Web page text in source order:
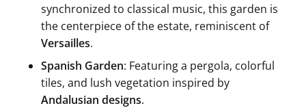
synchronized to classical music, this garden is
the centerpiece of the estate, reminiscent of
Versailles.
Spanish Garden: Featuring a pergola, colorful
tiles, and lush vegetation inspired by
Andalusian designs.